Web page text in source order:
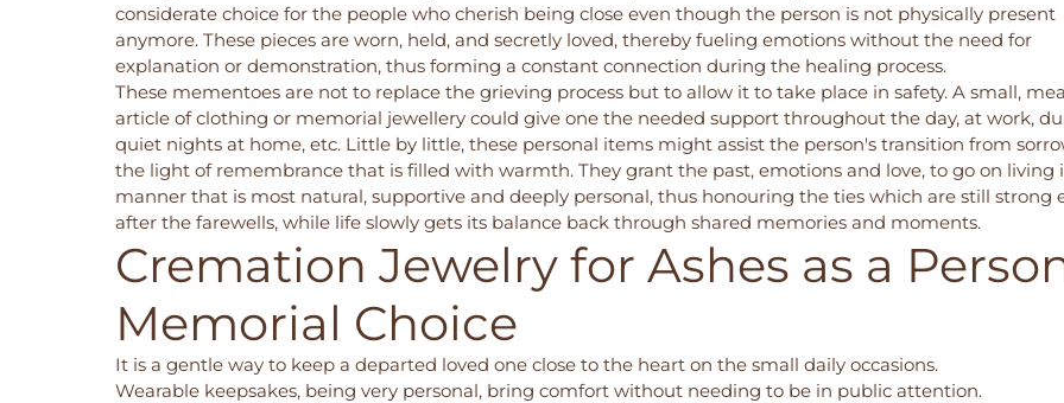
considerate choice for the people who cherish being close even though the person is not physically present
anymore. These pieces are worn, held, and secretly loved, thereby fueling emotions without the need for
explanation or demonstration, thus forming a constant connection during the healing process.
These mementoes are not to replace the grieving process but to allow it to take place in safety. A small,
article of clothing or memorial jewellery could give one the needed support throughout the day, at work,
quiet nights at home, etc. Little by little, these personal items might assist the person's transition from
the light of remembrance that is filled with warmth. They grant the past, emotions and love, to go on living
manner that is most natural, supportive and deeply personal, thus honouring the ties which are still strong
after the farewells, while life slowly gets its balance back through shared memories and moments.
Cremation Jewelry for Ashes as a
Memorial Choice
It is a gentle way to keep a departed loved one close to the heart on the small daily occasions.
Wearable keepsakes, being very personal, bring comfort without needing to be in public attention.